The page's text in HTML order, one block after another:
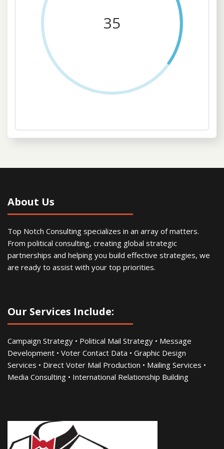
35
About Us
Top Notch Consulting specializes in an array of matters.
From political consulting, creating global strategic
partnerships and helping you build effective strategies, we
are ready to assist with your top priorities.
Our Services Include:
Campaign Strategy • Political Mail Strategy • Message
Development • Voter Contact Data • Graphic Design
Services • Direct Voter Mail Production • Mailing Services •
Media Consulting • International Relationship Building